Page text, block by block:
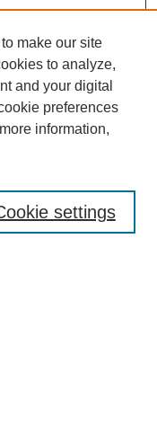
make our site
to analyze,
and your digital
preferences
information,
settings